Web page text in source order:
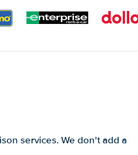
services. We don't add a